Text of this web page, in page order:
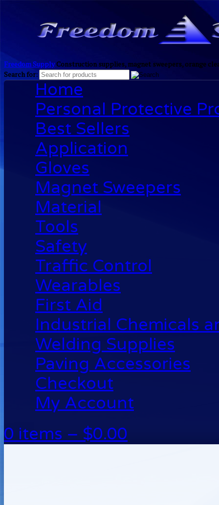
Freedom SupplyConstruction supplies, magnet sweepers, orange
Search for:
Home
Personal Protective
Best Sellers
Application
Gloves
Magnet Sweepers
Material
Tools
Safety
Traffic Control
Wearables
First Aid
Industrial Chemicals
Welding Supplies
Paving Accessories
Checkout
My Account
0 items – $0.00